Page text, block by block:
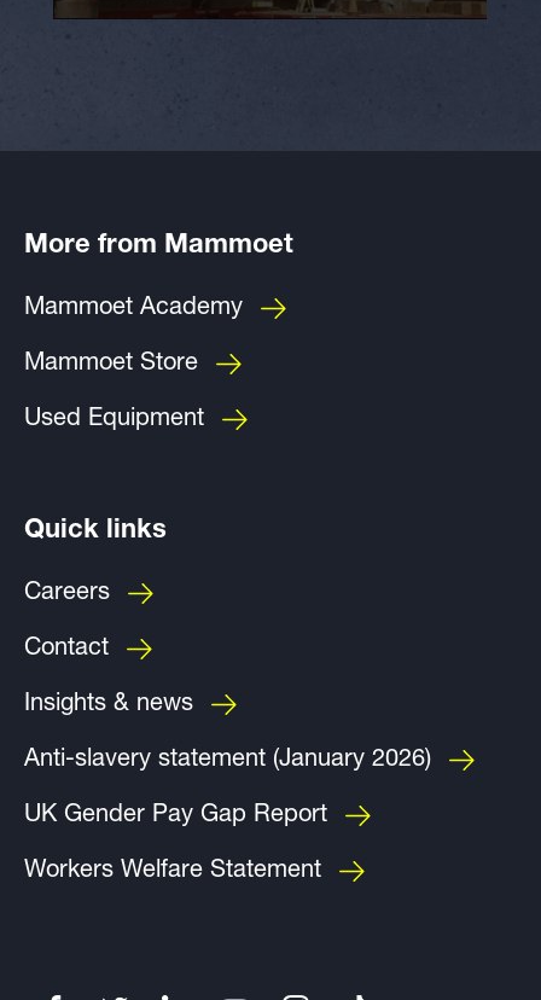
More from Mammoet
Mammoet Academy
Mammoet Store
Used Equipment
Quick links
Careers
Contact
Insights & news
Anti-slavery statement (January 2026)
UK Gender Pay Gap Report
Workers Welfare Statement